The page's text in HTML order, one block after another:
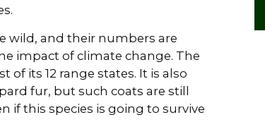
wild, and their numbers are
impact of climate change. The
its 12 range states. It is also
fur, but such coats are still
if this species is going to survive